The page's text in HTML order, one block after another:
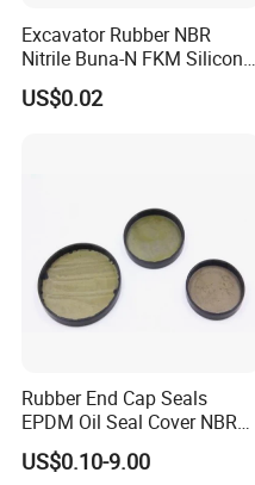
Excavator Rubber NBR
Nitrile Buna-N FKM Silicone
Vmq EPDM O-Ring Oring O
Ring
US$0.02
Rubber End Cap Seals
EPDM Oil Seal Cover NBR
EC VK end cap cover seal
US$0.10-9.00